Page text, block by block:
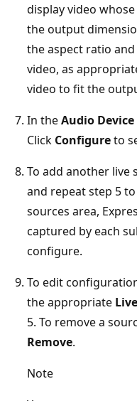
display video
the output
the aspect ratio
video, as
video to fit the
In theAudio Device
Click Configureto
To add another live
and repeat step 5
sources area,
captured by each
configure.
To edit
the appropriate
5. To remove a
Remove.
Note